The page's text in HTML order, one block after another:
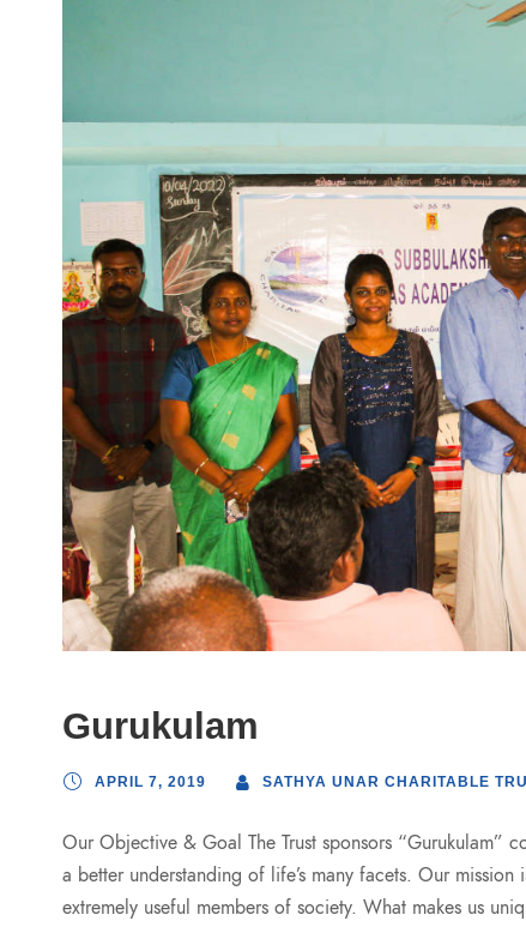
Gurukulam
APRIL 7, 2019 SATHYA UNAR CHARITABLE
Our Objective & Goal The Trust sponsors “Gurukulam”
a better understanding of life’s many facets. Our
extremely useful members of society. What makes us